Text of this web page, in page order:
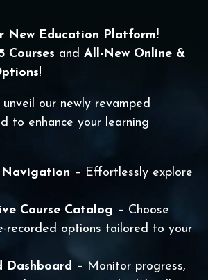
New Education Platform!
Courses and All-New Online &
!
our newly revamped
to enhance your learning
Navigation – Effortlessly explore
Course Catalog – Choose
recorded options tailored to your
Dashboard – Monitor progress,